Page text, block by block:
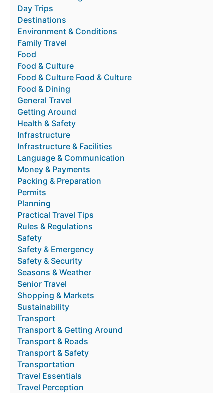
Day Trips
Destinations
Environment & Conditions
Family Travel
Food
Food & Culture
Food & Culture Food & Culture
Food & Dining
General Travel
Getting Around
Health & Safety
Infrastructure
Infrastructure & Facilities
Language & Communication
Money & Payments
Packing & Preparation
Permits
Planning
Practical Travel Tips
Rules & Regulations
Safety
Safety & Emergency
Safety & Security
Seasons & Weather
Senior Travel
Shopping & Markets
Sustainability
Transport
Transport & Getting Around
Transport & Roads
Transport & Safety
Transportation
Travel Essentials
Travel Perception